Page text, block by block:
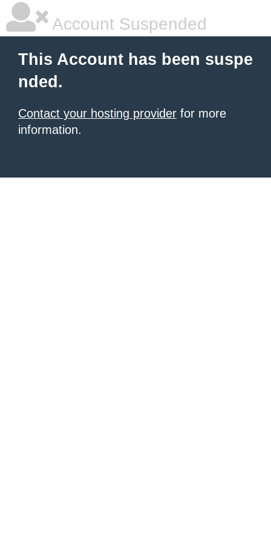
Account Suspended
This Account has been suspe
nded.
Contact your hosting provider for more
information.